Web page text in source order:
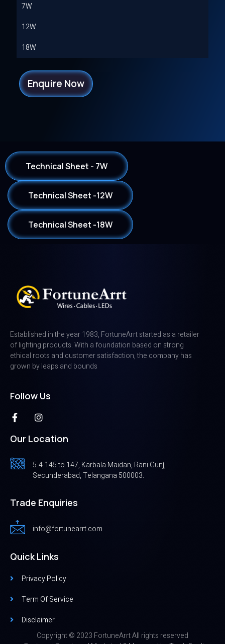
7W
12W
18W
Enquire Now
Technical Sheet - 7W
Technical Sheet -12W
Technical Sheet -18W
Established in the year 1983, FortuneArrt started as a retailer
of lighting products. With a foundation based on strong
ethical roots and customer satisfaction, the company has
grown by leaps and bounds
Follow Us
Our Location
5-4-145 to 147, Karbala Maidan, Rani Gunj,
Secunderabad, Telangana 500003.
Trade Enquiries
info@fortunearrt.com
Quick Links
Privacy Policy
Term Of Service
Disclaimer
Copyright © 2023 FortuneArrt All rights reserved